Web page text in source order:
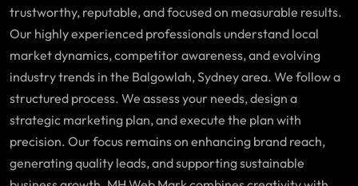
trustworthy, reputable, and focused on measurable results.
Our highly experienced professionals understand local
market dynamics, competitor awareness, and evolving
industry trends in the Balgowlah, Sydney area. We follow a
structured process. We assess your needs, design a
strategic marketing plan, and execute the plan with
precision. Our focus remains on enhancing brand reach,
generating quality leads, and supporting sustainable